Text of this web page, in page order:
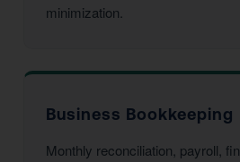
minimization.
Business Bookkeeping
Monthly reconciliation, payroll,